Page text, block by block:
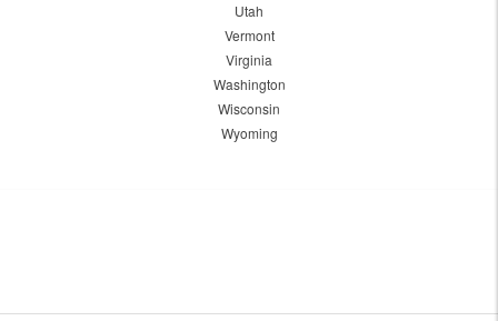
Utah
Vermont
Virginia
Washington
Wisconsin
Wyoming